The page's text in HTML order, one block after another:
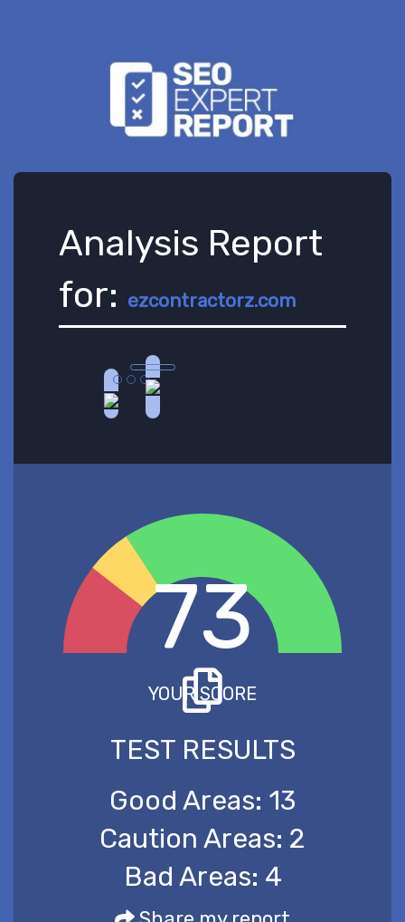
Analysis Report
for: ezcontractorz.com
73
YOUR SCORE
TEST RESULTS
Good Areas: 13
Caution Areas: 2
Bad Areas: 4